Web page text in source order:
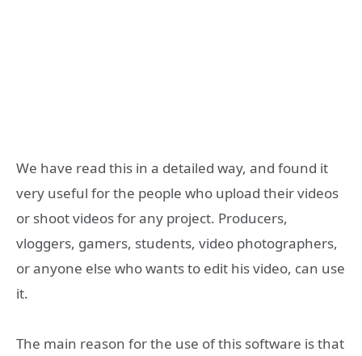
We have read this in a detailed way, and found it
very useful for the people who upload their videos
or shoot videos for any project. Producers,
vloggers, gamers, students, video photographers,
or anyone else who wants to edit his video, can use
it.
The main reason for the use of this software is that